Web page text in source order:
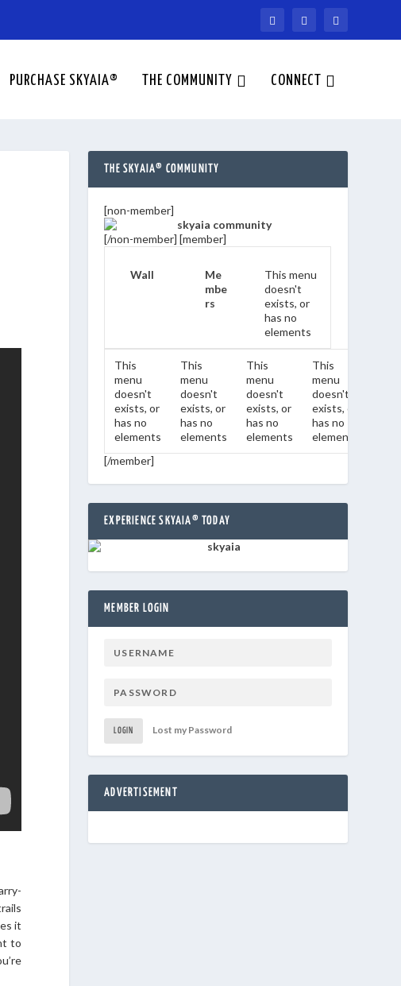
PURCHASE SKYAIA® THE COMMUNITY CONNECT
it
to
THE SKYAIA® COMMUNITY
[non-member]
[/non-member] [member]
Wall
Me
mbe
rs
This menu
doesn't
exists, or
has no
elements
This
menu
doesn't
exists, or
has no
elements
This
menu
doesn't
exists, or
has no
elements
This
menu
doesn't
exists, or
has no
elements
This
menu
doesn't
exists, or
has no
elements
[/member]
EXPERIENCE SKYAIA® TODAY
MEMBER LOGIN
LOGIN Lost my Password
ADVERTISEMENT